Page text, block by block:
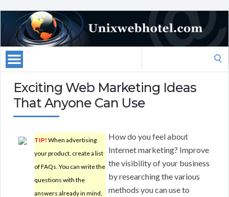
Exciting Web Marketing Ideas
That Anyone Can Use
TIP! When advertising
your product, create a list
of FAQs. You can write the
questions with the
answers already in mind,
How do you feel about
Internet marketing? Improve
the visibility of your business
by researching the various
methods you can use to